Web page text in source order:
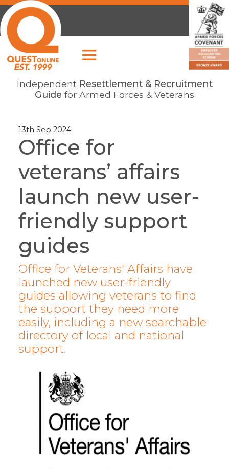
Independent Resettlement & Recruitment
Guide for Armed Forces & Veterans
13th Sep 2024
Office for
veterans’ affairs
launch new user-
friendly support
guides
Office for Veterans' Affairs have
launched new user-friendly
guides allowing veterans to find
the support they need more
easily, including a new searchable
directory of local and national
support.